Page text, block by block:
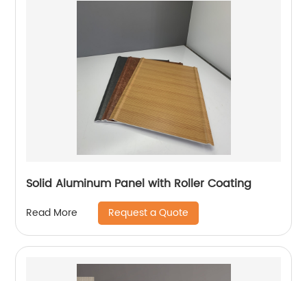
Solid Aluminum Panel with Roller Coating
Read More Request a Quote